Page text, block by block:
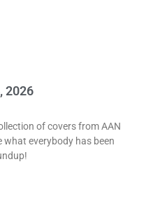
2026
of covers from AAN
what everybody has been